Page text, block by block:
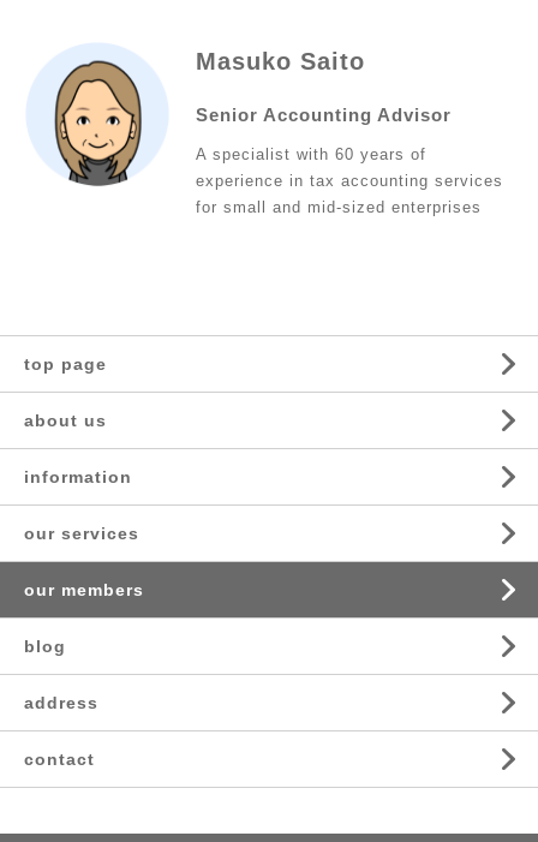
Masuko Saito
Senior Accounting Advisor
A specialist with 60 years of
experience in tax accounting services
for small and mid-sized enterprises
top page
about us
information
our services
our members
blog
address
contact